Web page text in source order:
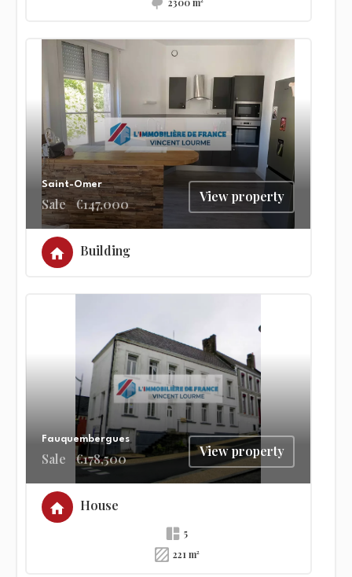
Saint-Omer
Sale €147,000 View property
Building
Fauquembergues
Sale €178,500 View property
House
5
221 m²